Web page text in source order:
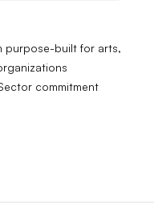
purpose-built for arts,
commitment